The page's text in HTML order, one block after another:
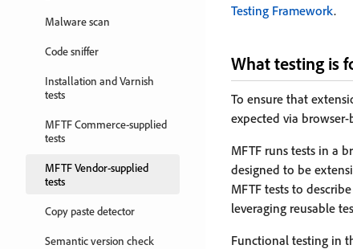
Malware scan
Code sniffer
Installation and Varnish
tests
MFTF Commerce-supplied
tests
MFTF Vendor-supplied
tests
Copy paste detector
Semantic version check
Testing Framework.
What testing is
To ensure that
expected via
MFTF runs tests in a
designed to be
MFTF tests to
leveraging reusable
Functional testing in